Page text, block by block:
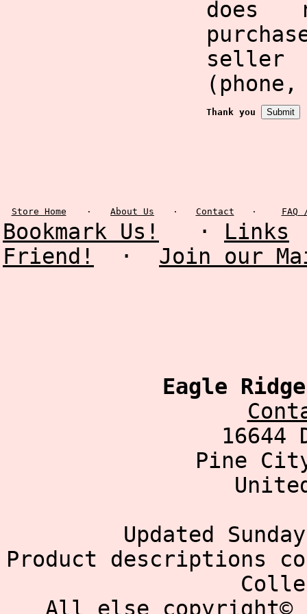
does
seller
Thank you
Store Home · About Us · Contact ·
Bookmark Us! · Links
Friend!
· Join our
Eagle
16644
Pine
Updated
Product descriptions
All else copyright©